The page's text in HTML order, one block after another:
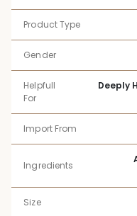
Product Type
Gender
Helpfull
For
Deeply
Import From
Ingredients
Size